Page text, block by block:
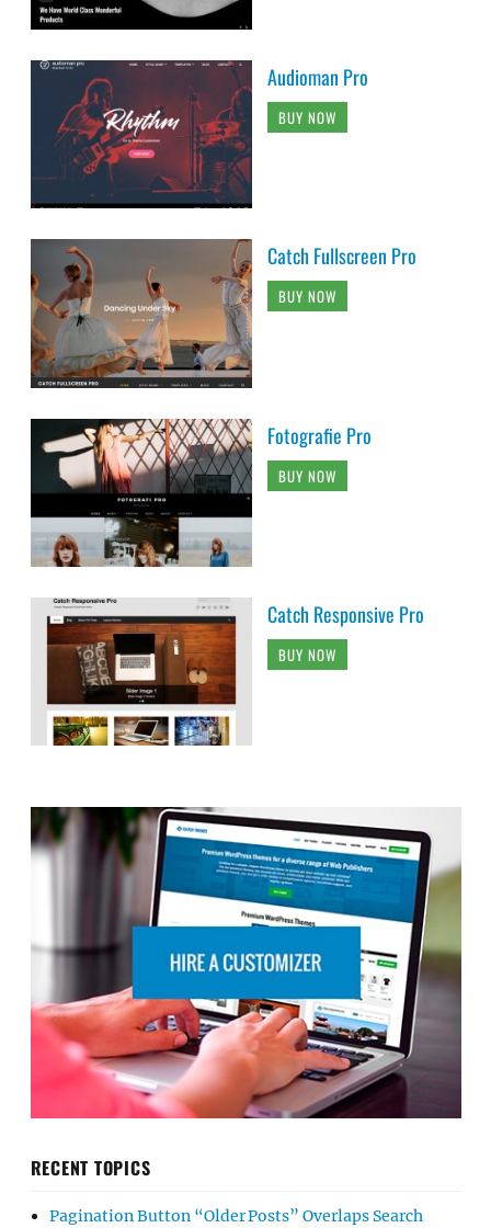
Audioman Pro
BUY NOW
Catch Fullscreen Pro
BUY NOW
Fotografie Pro
BUY NOW
Catch Responsive Pro
BUY NOW
RECENT TOPICS
Pagination Button “Older Posts” Overlaps Search